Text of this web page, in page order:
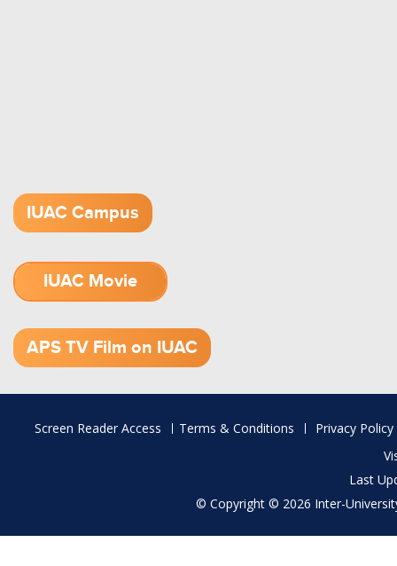
IUAC Campus
IUAC Movie
APS TV Film on IUAC
Footer
Screen Reader Access Terms & Conditions
Privacy Policy
Last
© Copyright © 2026 Inter-